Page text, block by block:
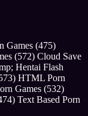
Games (475)
(572) Cloud Save
Hentai Flash
HTML Porn
Games (532)
Text Based Porn